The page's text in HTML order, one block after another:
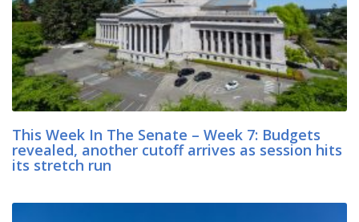
This Week In The Senate – Week 7: Budgets
revealed, another cutoff arrives as session hits
its stretch run